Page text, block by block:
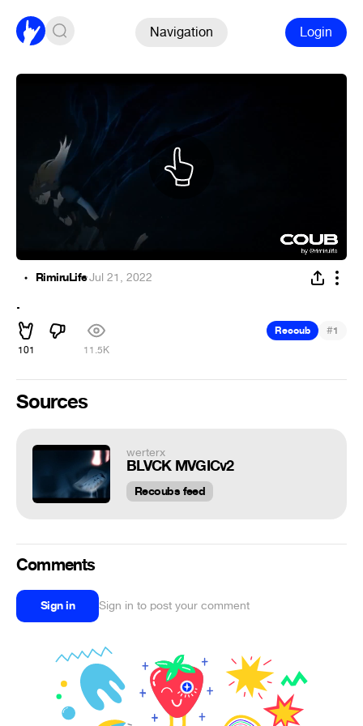
Navigation Login
RimiruLife·Jul 21, 2022
.
101 11.5K
Recoub #1
Sources
werterx
BLVCK MVGICv2
Recoubs feed
Comments
Sign in Sign in to post your comment